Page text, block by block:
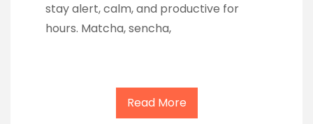
stay alert, calm, and productive for
hours. Matcha, sencha,
Read More